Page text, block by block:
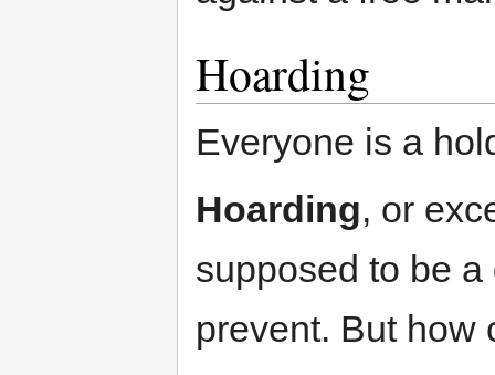
Hoarding
Everyone is a
Hoarding, or
supposed to be
prevent. But how